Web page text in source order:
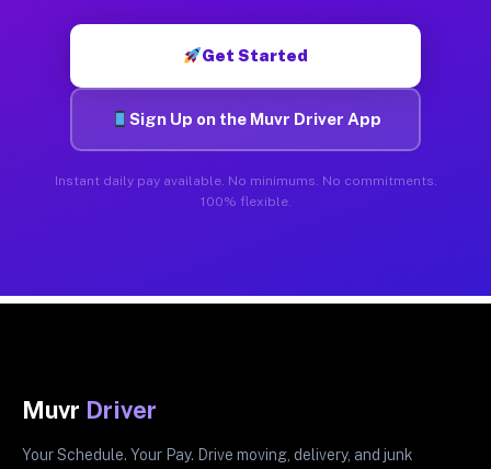
Get Started
Sign Up on the Muvr Driver App
Instant daily pay available. No minimums. No commitments.
100% flexible.
Muvr Driver
Your Schedule. Your Pay. Drive moving, delivery, and junk